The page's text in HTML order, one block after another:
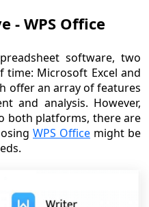
- WPS Office
software, two
Microsoft Excel and
offer an array of features
and analysis. However,
both platforms, there are
WPS Office might be